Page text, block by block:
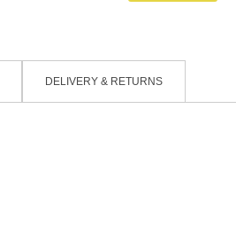
DELIVERY & RETURNS